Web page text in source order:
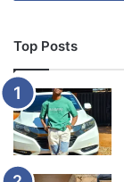
Top Posts